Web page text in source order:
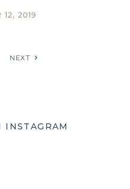
12, 2019
NEXT
INSTAGRAM